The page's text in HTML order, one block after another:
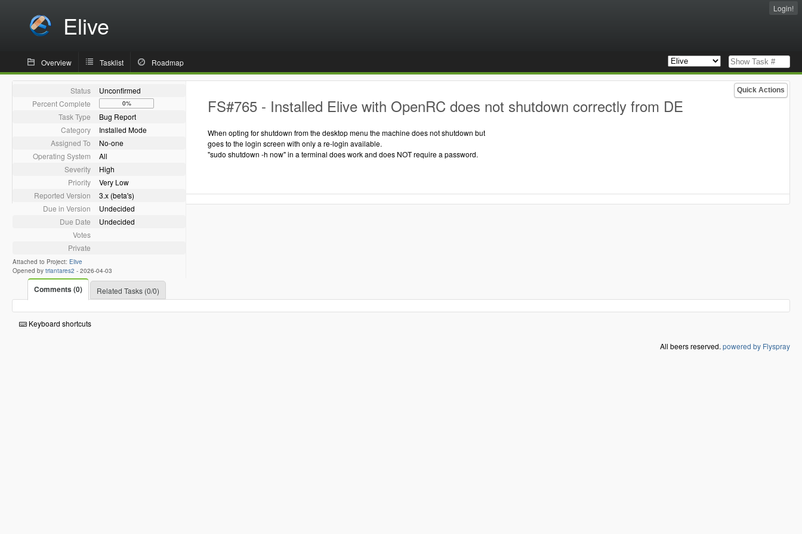
Elive
Login!
Overview Tasklist Roadmap
Quick Actions
Status
Unconfirmed
Percent Complete
0%
Task Type
Bug Report
Category
Installed Mode
Assigned To
No-one
Operating System
All
Severity
High
Priority
Very Low
Reported Version
3.x (beta's)
Due in Version
Undecided
Due Date
Undecided
Votes
Private
Attached to Project: Elive
Opened by triantares2 - 2026-04-03
FS#765 - Installed Elive with OpenRC does not shutdown correctly from DE
When opting for shutdown from the desktop menu the machine does not shutdown but
goes to the login screen with only a re-login available.
"sudo shutdown -h now" in a terminal does work and does NOT require a password.
Comments (0) Related Tasks (0/0)
Keyboard shortcuts
All beers reserved. powered by Flyspray